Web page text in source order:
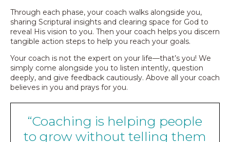
Through each phase, your coach walks alongside you,
sharing Scriptural insights and clearing space for God to
reveal His vision to you. Then your coach helps you discern
tangible action steps to help you reach your goals.
Your coach is not the expert on your life—that’s you! We
simply come alongside you to listen intently, question
deeply, and give feedback cautiously. Above all your coach
believes in you and prays for you.
“Coaching is helping people
to grow without telling them